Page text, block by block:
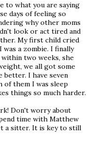
to what you are saying
days of feeling so
why other moms
look or act tired and
My first child cried
a zombie. I finally
two weeks, she
we all got some
better. I have seven
of them I was sleep
things so much harder.
Don't worry about
time with Matthew
a sitter. It is key to still